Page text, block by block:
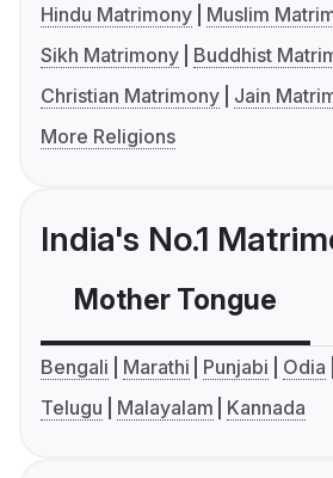
Hindu Matrimony
Muslim
Sikh Matrimony
Buddhist
Christian Matrimony
Jain
More Religions
India's No.1
Mother Tongue
Bengali Marathi Punjabi Odia
Telugu
Malayalam Kannada